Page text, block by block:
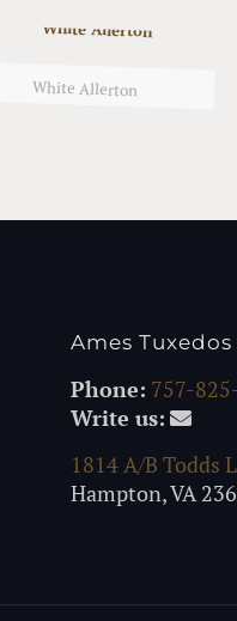
White Allerton
Ames
Phone: 757-
Write us:
1814 A/B Todds
Hampton, VA